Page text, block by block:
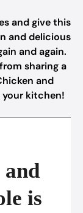
and give this
and delicious
and again.
sharing a
and
your kitchen!
and
is